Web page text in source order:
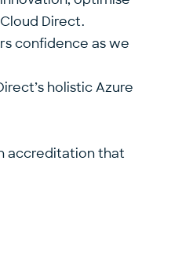
Direct.
confidence as we
holistic Azure
accreditation that